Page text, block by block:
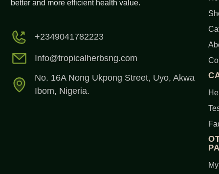
better and more efficient health value.
+2349041782223
Info@tropicalherbsng.com
No. 16A Nong Ukpong Street, Uyo, Akwa
Ibom, Nigeria.